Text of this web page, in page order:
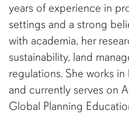
years of experience in
settings and a strong
with academia, her
sustainability, land
regulations. She works
and currently serves on
Global Planning